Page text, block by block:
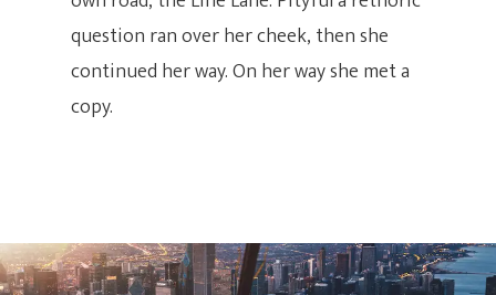
question ran over her cheek, then she
continued her way. On her way she met a
copy.